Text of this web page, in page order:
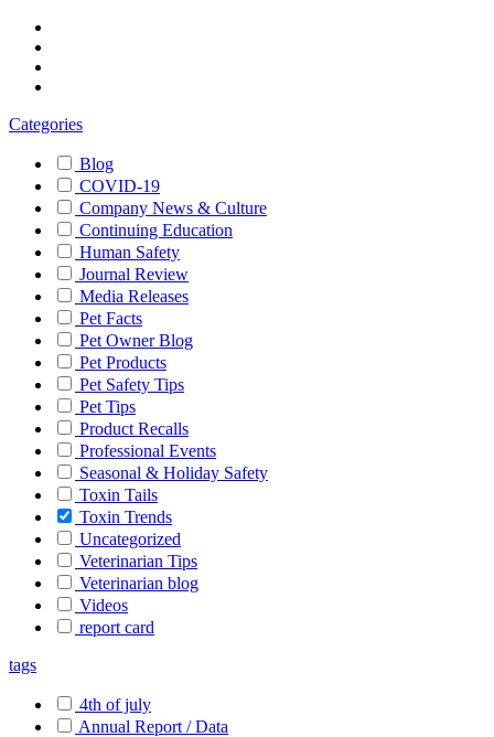
Categories
Blog
COVID-19
Company News & Culture
Continuing Education
Human Safety
Journal Review
Media Releases
Pet Facts
Pet Owner Blog
Pet Products
Pet Safety Tips
Pet Tips
Product Recalls
Professional Events
Seasonal & Holiday Safety
Toxin Tails
Toxin Trends
Uncategorized
Veterinarian Tips
Veterinarian blog
Videos
report card
tags
4th of july
Annual Report / Data